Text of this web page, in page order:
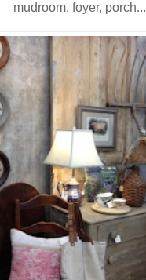
mudroom, foyer, porch...